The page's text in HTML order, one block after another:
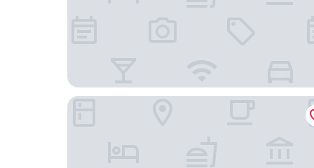
Hilton Garden Inn Asheville Downtown